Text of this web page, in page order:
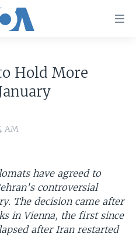
Hold More
AM
have agreed to
controversial
The decision came after
in Vienna, the first since
after Iran restarted